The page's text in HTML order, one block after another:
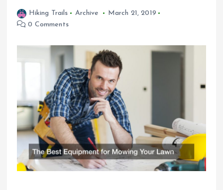
Hiking Trails Archive
March 21, 2019
0 Comments